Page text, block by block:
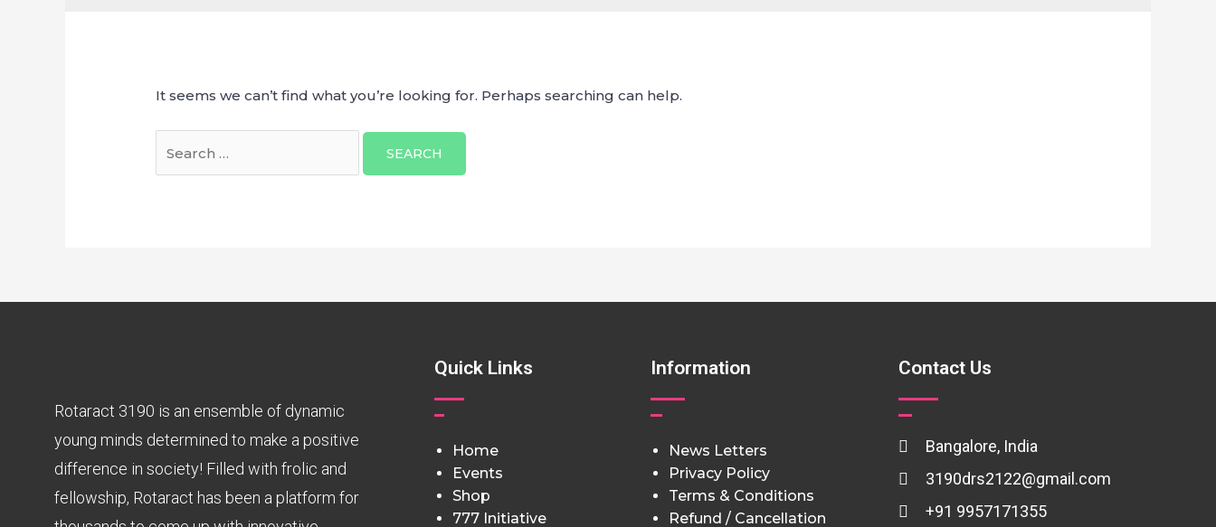
It seems we can’t find what you’re looking for. Perhaps searching can help.
Rotaract 3190 is an ensemble of dynamic
young minds determined to make a positive
difference in society! Filled with frolic and
fellowship, Rotaract has been a platform for
Quick Links
Home
Events
Shop
777 Initiative
Information
News Letters
Privacy Policy
Terms & Conditions
Refund / Cancellation
Contact Us
Bangalore, India
3190drs2122@gmail.com
+91 9957171355